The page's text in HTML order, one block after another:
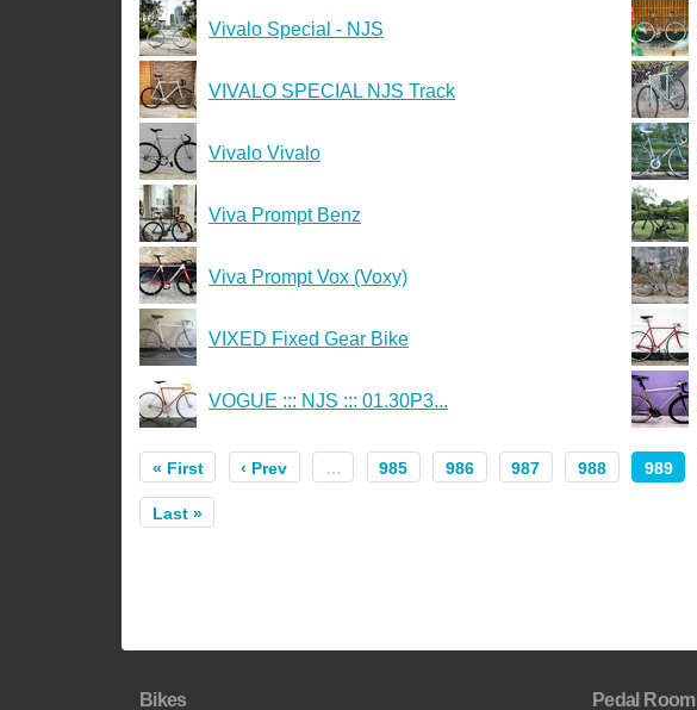
Vivalo Special - NJS
VIVALO SPECIAL NJS Track
Vivalo Vivalo
Viva Prompt Benz
Viva Prompt Vox (Voxy)
VIXED Fixed Gear Bike
VOGUE ::: NJS ::: 01.30P3...
« First ‹ Prev … 985 986 987 988 989
Last »
Bikes Pedal Room